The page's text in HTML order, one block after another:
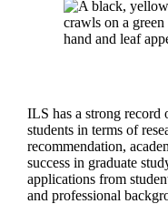
ILS has a strong
students in terms of
recommendation,
success in graduate
applications from
and professional